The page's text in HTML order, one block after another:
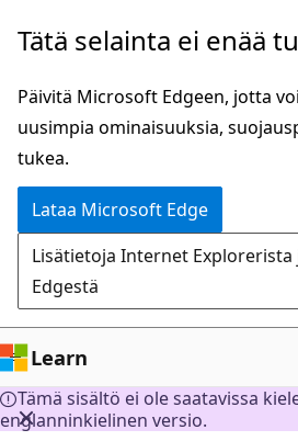
Siirry
Tätä selainta ei enää
Päivitä Microsoft Edgeen, jotta
uusimpia ominaisuuksia,
tukea.
Lataa Microsoft Edge
Lisätietoja Internet
Edgestä
Learn
Tämä sisältö ei ole saatavissa
englanninkielinen versio.